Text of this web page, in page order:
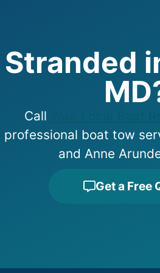
Stranded
Call
professional boat tow
and Anne
Get a Free